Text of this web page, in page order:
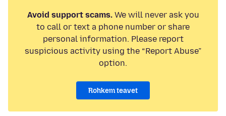
Avoid support scams.We will never ask you
to call or text a phone number or share
personal information. Please report
suspicious activity using the “Report Abuse”
option.
Rohkem teavet